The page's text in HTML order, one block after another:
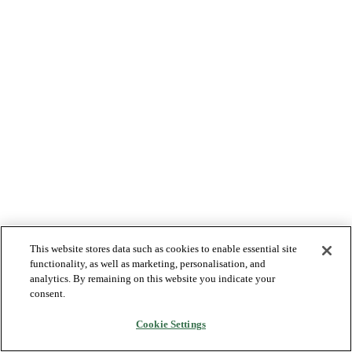
This website stores data such as cookies to enable essential site
functionality, as well as marketing, personalisation, and
analytics. By remaining on this website you indicate your
consent.
Cookie Settings